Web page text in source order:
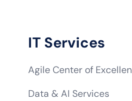
IT Services
Agile Center of
Data & AI Services